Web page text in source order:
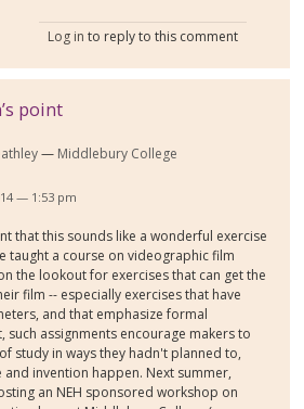
Log in to reply to this comment
point
Middlebury College
— 1:53 pm
that this sounds like a wonderful exercise
taught a course on videographic film
the lookout for exercises that can get the
film -- especially exercises that have
and that emphasize formal
assignments encourage makers to
study in ways they hadn't planned to,
invention happen. Next summer,
an NEH sponsored workshop on